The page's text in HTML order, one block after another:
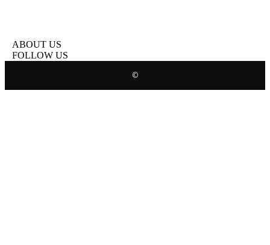
ABOUT US
FOLLOW US
©